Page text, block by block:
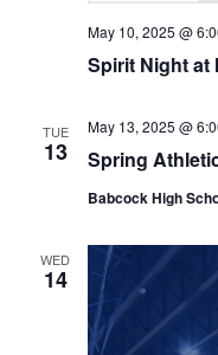
Spirit Night at
May 10, 2025 @
TUE
13 Spring
May 13, 2025 @
Babcock High
WED
14